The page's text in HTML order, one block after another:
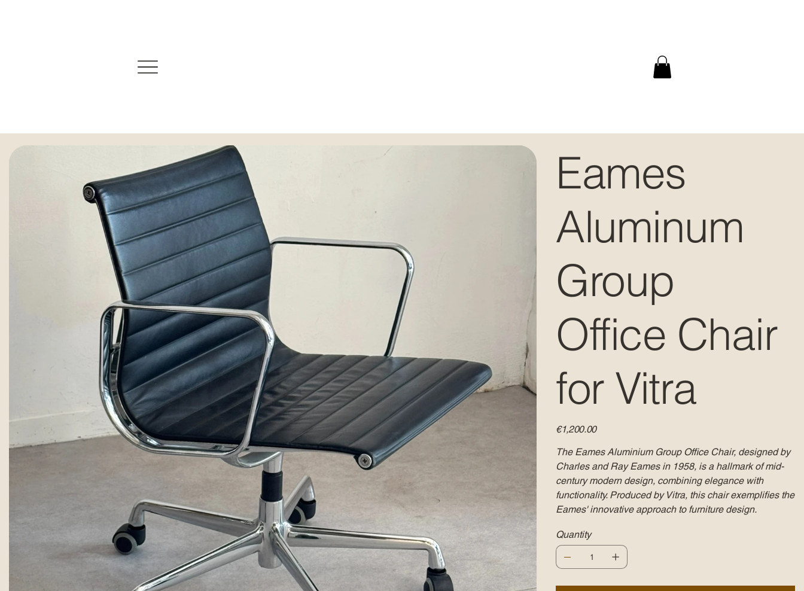
Eames
Aluminum
Group
Office Chair
for Vitra
Price
€1,200.00
The Eames Aluminium Group Office Chair, designed by
Charles and Ray Eames in 1958, is a hallmark of mid-
century modern design, combining elegance with
functionality. Produced by Vitra, this chair exemplifies the
Eames' innovative approach to furniture design.​
Quantity